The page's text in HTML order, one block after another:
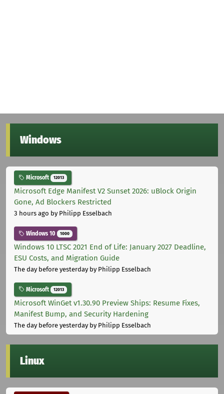
Windows
Microsoft 12013
Microsoft Edge Manifest V2 Sunset 2026: uBlock Origin
Gone, Ad Blockers Restricted
3 hours ago by Philipp Esselbach
Windows 10 1000
Windows 10 LTSC 2021 End of Life: January 2027 Deadline,
ESU Costs, and Migration Guide
The day before yesterdayby Philipp Esselbach
Microsoft 12013
Microsoft WinGet v1.30.90 Preview Ships: Resume Fixes,
Manifest Bump, and Security Hardening
The day before yesterdayby Philipp Esselbach
Linux